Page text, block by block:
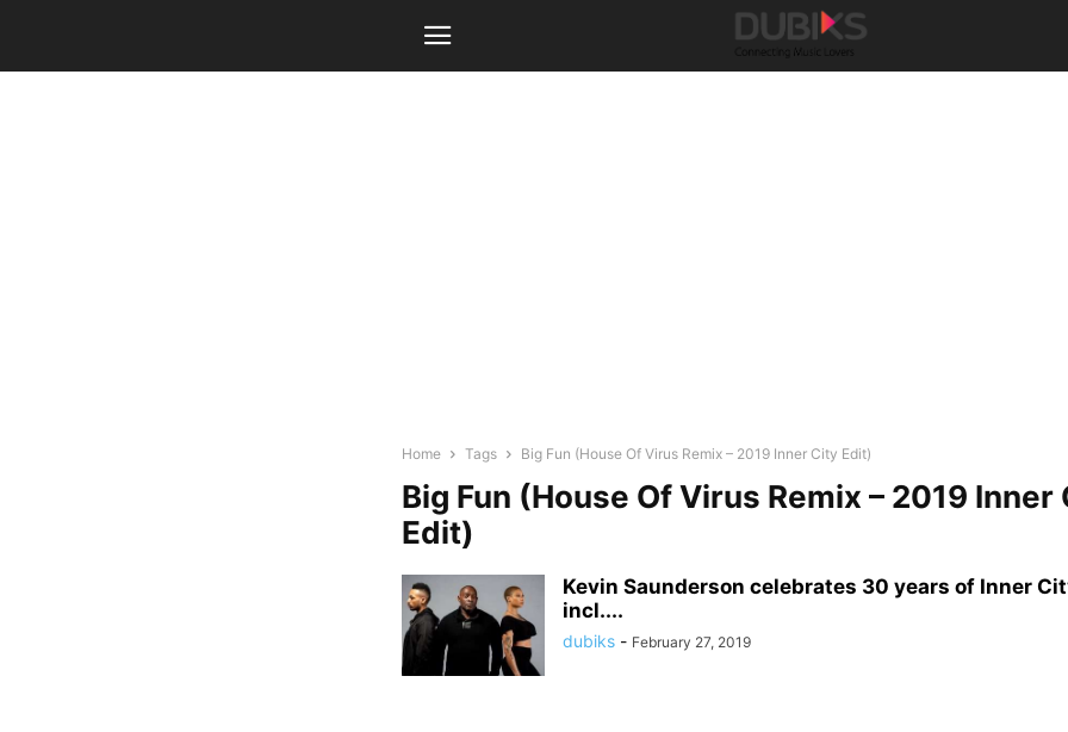
Home Tags Big Fun (House Of Virus Remix – 2019 Inner City Edit)
Big Fun (House Of Virus Remix – 2019 Inner
Edit)
Kevin Saunderson celebrates 30 years of Inner
incl....
dubiks - February 27, 2019